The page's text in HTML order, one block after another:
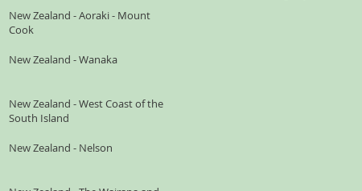
New Zealand - Aoraki - Mount
Cook
New Zealand - Wanaka
New Zealand - West Coast of the
South Island
New Zealand - Nelson